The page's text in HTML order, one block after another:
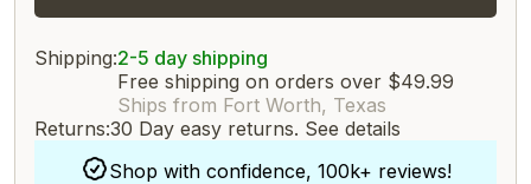
Shipping:2-5 day shipping
Free shipping on orders over $49.99
Ships from Fort Worth, Texas
Returns:30 Day easy returns. See details
Shop with confidence, 100k+ reviews!